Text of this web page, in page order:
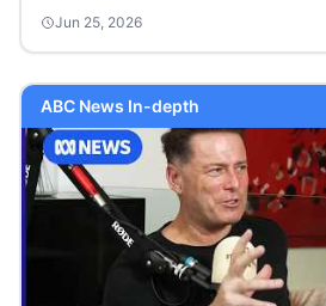
Jun 25, 2026
ABC News In-depth